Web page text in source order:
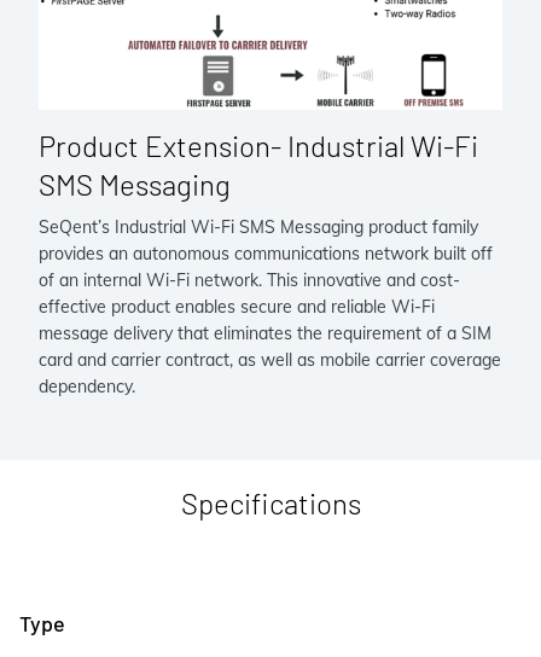
Product Extension- Industrial Wi-Fi
SMS Messaging
SeQent’s Industrial Wi-Fi SMS Messaging product family
provides an autonomous communications network built off
of an internal Wi-Fi network. This innovative and cost-
effective product enables secure and reliable Wi-Fi
message delivery that eliminates the requirement of a SIM
card and carrier contract, as well as mobile carrier coverage
dependency.
Specifications
Type